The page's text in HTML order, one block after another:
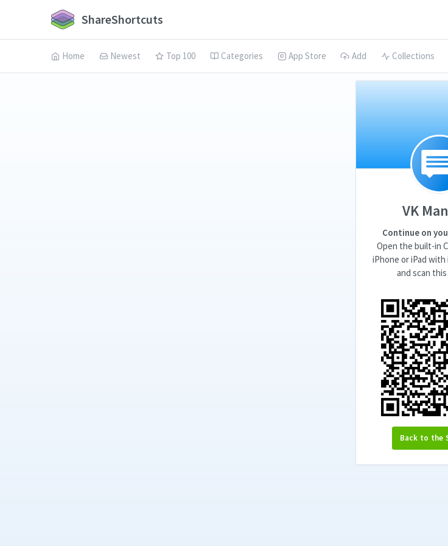
ShareShortcuts
Home Newest Top 100 Categories App Store Add Collections
VK
Continue on
Open the built-in
iPhone or iPad with
and scan
Back to the